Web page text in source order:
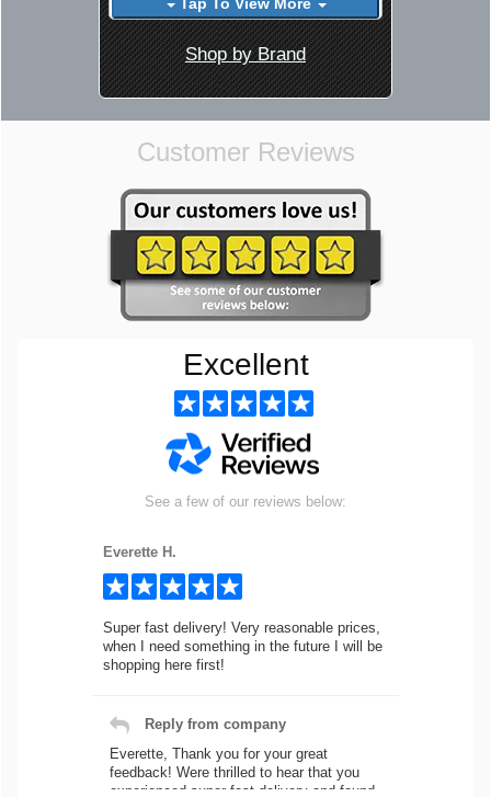
Tap To View More
Shop by Brand
Customer Reviews
Excellent
See a few of our reviews below:
Everette H.
Super fast delivery! Very reasonable prices,
when I need something in the future I will be
shopping here first!
Reply from company
Everette, Thank you for your great
feedback! Were thrilled to hear that you
experienced super fast delivery and found